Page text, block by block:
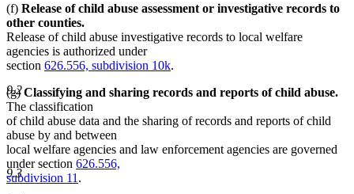
9.2
9.3
(f) Release of child abuse assessment or investigative records to
other counties.
Release of child abuse investigative records to local welfare
agencies is authorized under
section 626.556, subdivision 10k.
(g)Classifying and sharing records and reports of child abuse.
The classification
of child abuse data and the sharing of records and reports of child
abuse by and between
local welfare agencies and law enforcement agencies are governed
under section 626.556,
subdivision 11 .